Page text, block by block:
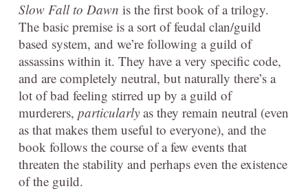
Slow Fall to Dawn is the first book of a trilogy.
The basic premise is a sort of feudal clan/guild
based system, and we’re following a guild of
assassins within it. They have a very specific code,
and are completely neutral, but naturally there’s a
lot of bad feeling stirred up by a guild of
murderers, particularly as they remain neutral (even
as that makes them useful to everyone), and the
book follows the course of a few events that
threaten the stability and perhaps even the existence
of the guild.